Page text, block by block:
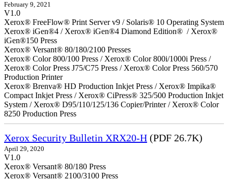
February 9, 2021
V1.0
Xerox® FreeFlow® Print Server v9 / Solaris® 10 Operating System
Xerox® iGen®4 / Xerox® iGen®4 Diamond Edition® / Xerox®
iGen®150 Press
Xerox® Versant® 80/180/2100 Presses
Xerox® Color 800/100 Press / Xerox® Color 800i/1000i Press /
Xerox® Color Press J75/C75 Press / Xerox® Color Press 560/570
Production Printer
Xerox® Brenva® HD Production Inkjet Press / Xerox® Impika®
Compact Inkjet Press / Xerox® CiPress® 325/500 Production Inkjet
System / Xerox® D95/110/125/136 Copier/Printer / Xerox® Color
8250 Production Press
Xerox Security Bulletin XRX20-H (PDF 26.7K)
April 29, 2020
V1.0
Xerox® Versant® 80/180 Press
Xerox® Versant® 2100/3100 Press